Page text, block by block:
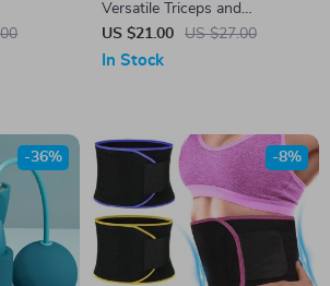
Versatile Triceps and
Abdominal Fitness Strap for
Effective Strength Training
US $21.00 US $27.00
In Stock
-36% -8%